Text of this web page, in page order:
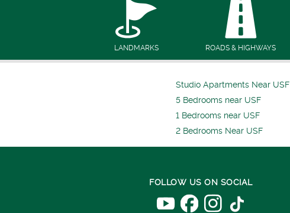
LANDMARKS
ROADS & HIGHWAYS
Studio Apartments Near USF
5 Bedrooms near USF
1 Bedrooms near USF
2 Bedrooms Near USF
FOLLOW US ON SOCIAL